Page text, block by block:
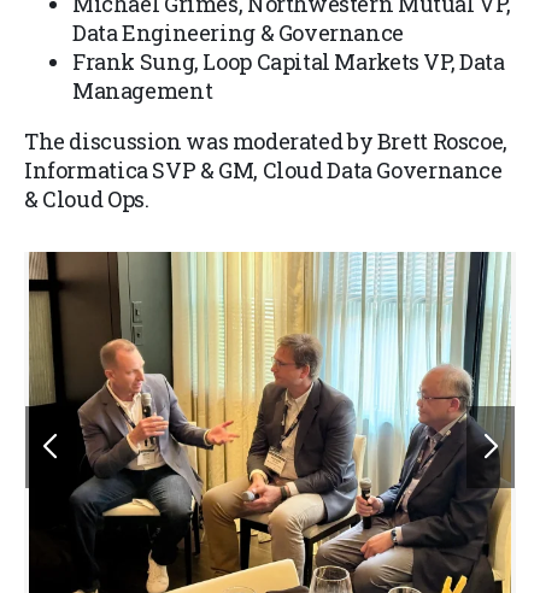
Data Engineering & Governance
Frank Sung, Loop Capital Markets VP, Data
Management
The discussion was moderated by Brett Roscoe,
Informatica SVP & GM, Cloud Data Governance
& Cloud Ops.